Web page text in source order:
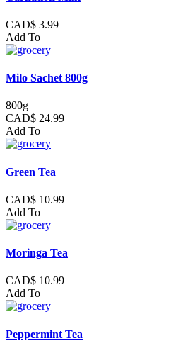
CAD$ 3.99
Add To
Milo Sachet 800g
800g
CAD$ 24.99
Add To
Green Tea
CAD$ 10.99
Add To
Moringa Tea
CAD$ 10.99
Add To
Peppermint Tea